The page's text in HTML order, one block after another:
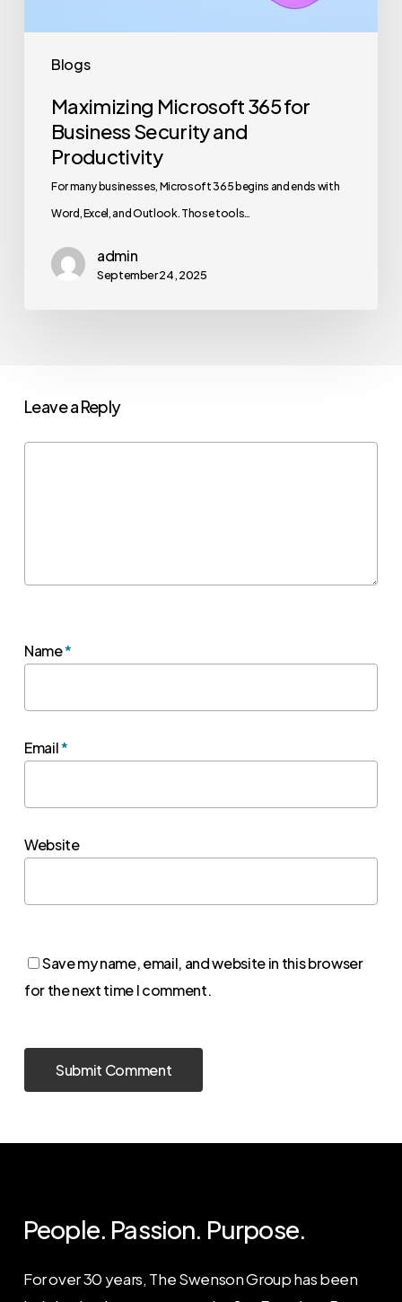
Blogs
Maximizing Microsoft 365 for
Business Security and
Productivity
For many businesses, Microsoft 365 begins and ends with
Word, Excel, and Outlook. Those tools…
admin
September 24, 2025
Leave a Reply
Name*
Email*
Website
Save my name, email, and website in this browser
for the next time I comment.
People. Passion. Purpose.
For over 30 years, The Swenson Group has been